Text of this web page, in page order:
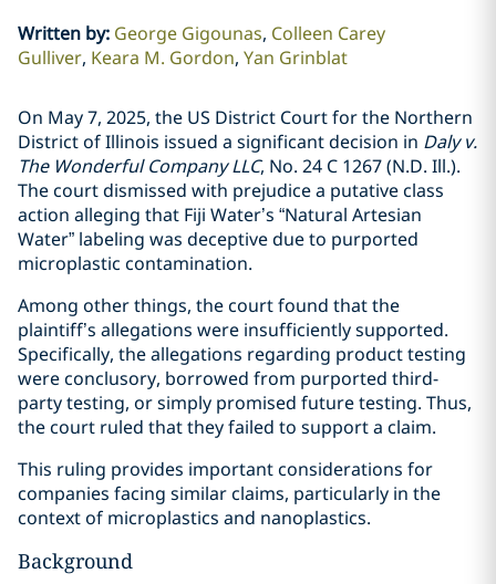
Written by: George Gigounas Colleen Carey
Gulliver Keara M. Gordon Yan Grinblat
On May 7, 2025, the US District Court for the Northern
District of Illinois issued a significant decision in Daly v.
The Wonderful Company LLC, No. 24 C 1267 (N.D. Ill.).
The court dismissed with prejudice a putative class
action alleging that Fiji Water’s “Natural Artesian
Water” labeling was deceptive due to purported
microplastic contamination.
Among other things, the court found that the
plaintiff’s allegations were insufficiently supported.
Specifically, the allegations regarding product testing
were conclusory, borrowed from purported third-
party testing, or simply promised future testing. Thus,
the court ruled that they failed to support a claim.
This ruling provides important considerations for
companies facing similar claims, particularly in the
context of microplastics and nanoplastics.
Background